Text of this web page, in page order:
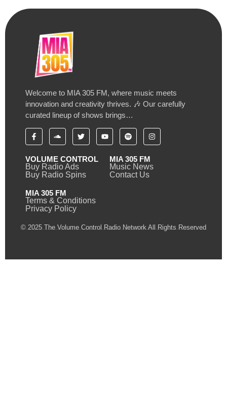
Welcome to MIA 305 FM, where music meets
innovation and creativity thrives. 🎶 Our carefully
curated lineup of shows brings…
VOLUME CONTROL
Buy Radio Ads
Buy Radio Spins
MIA 305 FM
Music News
Contact Us
MIA 305 FM
Terms & Conditions
Privacy Policy
© 2025 The Volume Control Radio Network All Rights Reserved